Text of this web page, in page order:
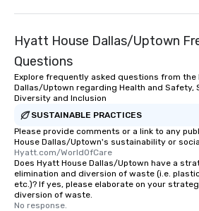
Hyatt House Dallas/Uptown
Questions
Explore frequently asked questions from the
Dallas/Uptown regarding Health and Safety,
Diversity and Inclusion
SUSTAINABLE PRACTICES
Please provide comments or a link to any
House Dallas/Uptown's sustainability or
Hyatt.com/WorldOfCare
Does Hyatt House Dallas/Uptown have a
elimination and diversion of waste (i.e.
etc.)? If yes, please elaborate on your
diversion of waste.
No response.